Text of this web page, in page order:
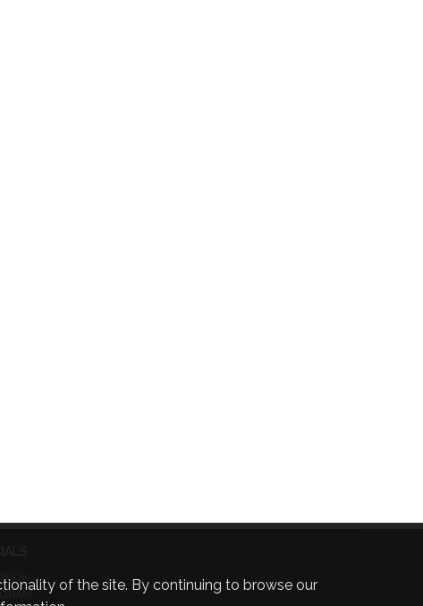
of the site. By continuing to browse our